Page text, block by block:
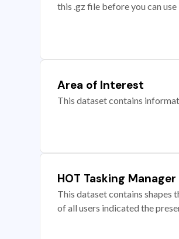
this .gz file before you can use
Area of Interest
This dataset contains
HOT Tasking
This dataset contains shapes
of all users indicated the